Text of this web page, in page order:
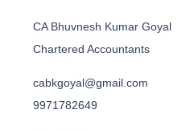
CA Bhuvnesh Kumar Goyal
Chartered Accountants
cabkgoyal@gmail.com
9971782649